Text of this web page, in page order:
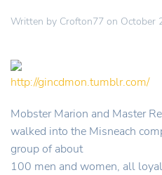
Written by Crofton77 on October
http://gincdmon.tumblr.com/
Mobster Marion and Master
walked into the Misneach
group of about
100 men and women, all